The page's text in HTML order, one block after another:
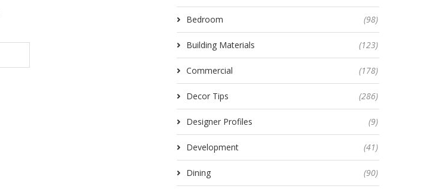
Bedroom (98)
Building Materials (123)
Commercial (178)
Decor Tips (286)
Designer Profiles (9)
Development (41)
Dining (90)